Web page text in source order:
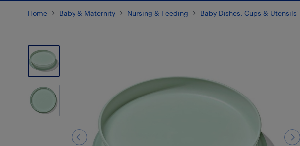
Home Baby & Maternity Nursing & Feeding Baby Dishes, Cups & Utensils